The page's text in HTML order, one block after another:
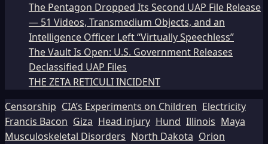
The Pentagon Dropped Its Second UAP File Release
— 51 Videos, Transmedium Objects, and an
Intelligence Officer Left “Virtually Speechless”
The Vault Is Open: U.S. Government Releases
Declassified UAP Files
THE ZETA RETICULI INCIDENT
Censorship CIA’s Experiments on Children Electricity
Francis Bacon Giza Head injury Hund Illinois Maya
Musculoskeletal Disorders North Dakota Orion